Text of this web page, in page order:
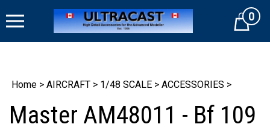
to
Cart0
Home > AIRCRAFT > 1/48 SCALE > ACCESSORIES >
Master AM48011 - Bf 109